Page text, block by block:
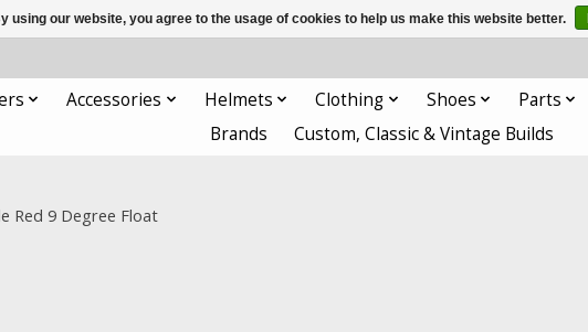
Accessories Helmets Clothing Shoes Parts
Brands
Custom, Classic & Vintage Builds
Red 9 Degree Float
using our website, you agree to the usage of cookies to help us make this website better.